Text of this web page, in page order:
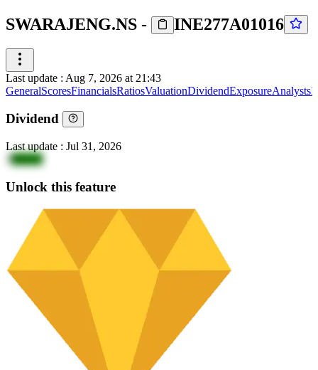
SWARAJENG.NS - INE277A01016
Last update : Aug 7, 2026 at 21:43
GeneralScoresFinancialsRatiosValuationDividendExposureAnalysts
Dividend
Last update : Jul 31, 2026
3NklvX
Unlock this feature